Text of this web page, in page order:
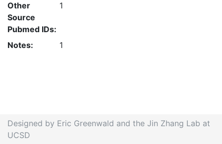
Other
Source
Pubmed IDs:
1
Notes: 1
Designed by Eric Greenwald and the Jin Zhang Lab at
UCSD